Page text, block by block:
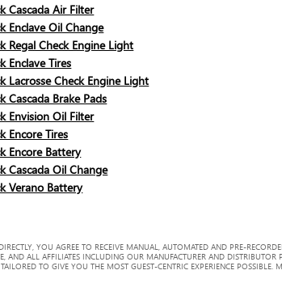
Cascada Air Filter
Enclave Oil Change
Regal Check Engine Light
Enclave Tires
Lacrosse Check Engine Light
Cascada Brake Pads
Envision Oil Filter
Encore Tires
Encore Battery
Cascada Oil Change
Verano Battery
YOU AGREE TO RECEIVE MANUAL, AUTOMATED AND PRE-
ALL AFFILIATES INCLUDING OUR MANUFACTURER AND DISTRIBUTOR
TO GIVE YOU THE MOST GUEST-CENTRIC EXPERIENCE POSSIBLE.